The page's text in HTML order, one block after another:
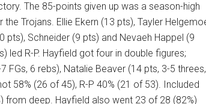
The 85-points given up was a season-high
the Trojans. Ellie Ekern (13 pts), Tayler
pts), Schneider (9 pts) and Nevaeh Happel (9
led R-P. Hayfield got four in double figures;
FGs, 6 rebs), Natalie Beaver (14 pts, 3-5 threes,
58% (26 of 45), R-P 40% (21 of 53). Included
from deep. Hayfield also went 23 of 28 (82%)